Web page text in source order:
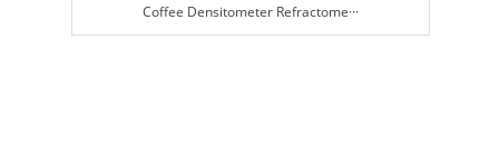
Coffee Densitometer Refractome···